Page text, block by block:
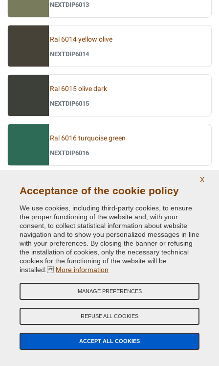
NEXTDIP6013
Ral 6014 yellow olive
NEXTDIP6014
Ral 6015 olive dark
NEXTDIP6015
Ral 6016 turquoise green
NEXTDIP6016
Ral 6017 may green
Ral 6018 yellow green
NEXTDIP6018
Ral 6019 pastel green
NEXTDIP6019
Ral 6020 chrome green
NEXTDIP6020
X
Acceptance of the cookie policy
We use cookies, including third-party cookies, to ensure
the proper functioning of the website and, with your
consent, to collect statistical information about website
navigation and to show you personalized messages in line
with your preferences. By closing the banner or refusing
the installation of cookies, only the necessary technical
cookies for the functioning of the website will be
installed. More information
MANAGE PREFERENCES
REFUSE ALL COOKIES
ACCEPT ALL COOKIES